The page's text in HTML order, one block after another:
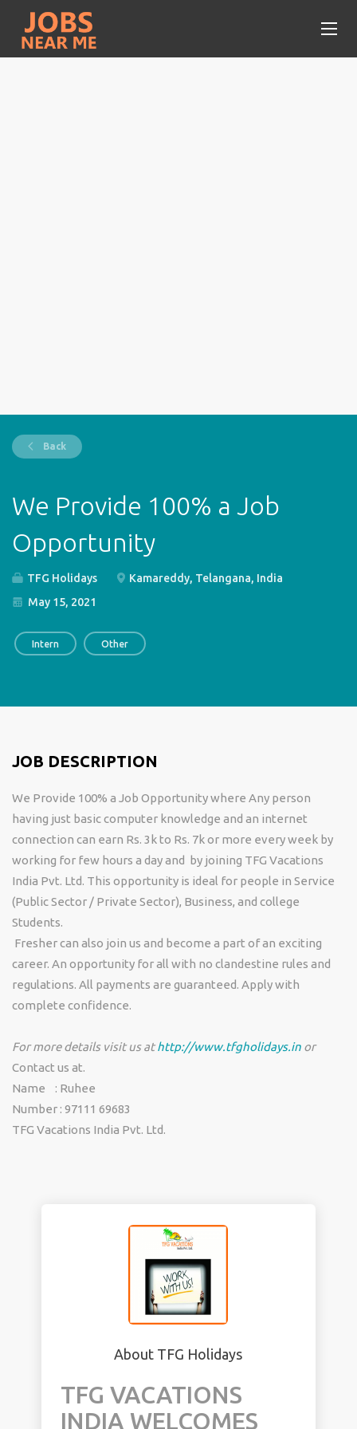
Back
We Provide 100% a Job
Opportunity
TFG Holidays
Kamareddy, Telangana, India
May 15, 2021
Intern Other
JOB DESCRIPTION
We Provide 100% a Job Opportunity where Any person
having just basic computer knowledge and an internet
connection can earn Rs. 3k to Rs. 7k or more every week by
working for few hours a day and by joining TFG Vacations
India Pvt. Ltd. This opportunity is ideal for people in Service
(Public Sector / Private Sector), Business, and college
Students.
Fresher can also join us and become a part of an exciting
career. An opportunity for all with no clandestine rules and
regulations. All payments are guaranteed. Apply with
complete confidence.
For more details visit us athttp://www.tfgholidays.in or
Contact us at.
Name : Ruhee
Number : 97111 69683
TFG Vacations India Pvt. Ltd.
About TFG Holidays
TFG VACATIONS
INDIA WELCOMES